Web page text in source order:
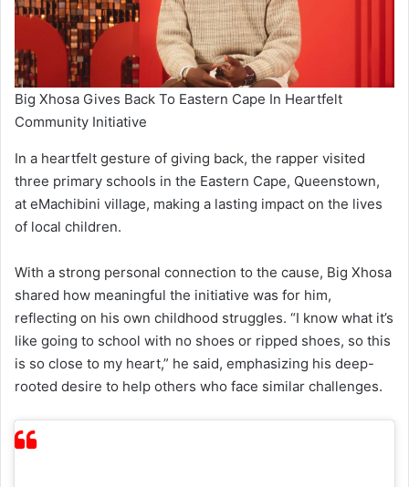
Big Xhosa Gives Back To Eastern Cape In Heartfelt
Community Initiative
In a heartfelt gesture of giving back, the rapper visited
three primary schools in the Eastern Cape, Queenstown,
at eMachibini village, making a lasting impact on the lives
of local children.
With a strong personal connection to the cause, Big Xhosa
shared how meaningful the initiative was for him,
reflecting on his own childhood struggles. “I know what it’s
like going to school with no shoes or ripped shoes, so this
is so close to my heart,” he said, emphasizing his deep-
rooted desire to help others who face similar challenges.